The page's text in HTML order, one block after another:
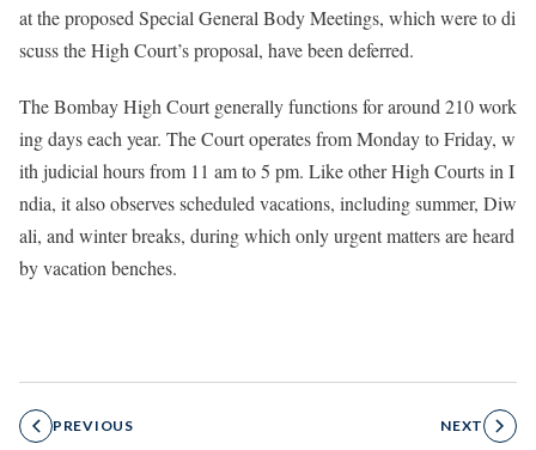
at the proposed Special General Body Meetings, which were to di
scuss the High Court’s proposal, have been deferred.
The Bombay High Court generally functions for around 210 work
ing days each year. The Court operates from Monday to Friday, w
ith judicial hours from 11 am to 5 pm. Like other High Courts in I
ndia, it also observes scheduled vacations, including summer, Diw
ali, and winter breaks, during which only urgent matters are heard
by vacation benches.
PREVIOUS NEXT